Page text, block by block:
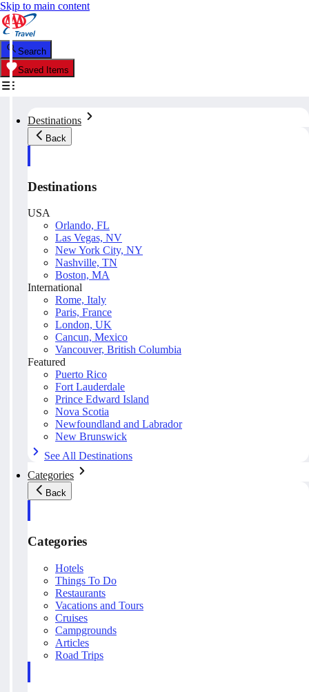
Skip to main content
Search
Saved Items
Destinations
Back
Destinations
USA
Orlando, FL
Las Vegas, NV
New York City, NY
Nashville, TN
Boston, MA
International
Rome, Italy
Paris, France
London, UK
Cancun, Mexico
Vancouver, British Columbia
Featured
Puerto Rico
Fort Lauderdale
Prince Edward Island
Nova Scotia
Newfoundland and Labrador
New Brunswick
See All Destinations
Categories
Back
Categories
Hotels
Things To Do
Restaurants
Vacations and Tours
Cruises
Campgrounds
Articles
Road Trips